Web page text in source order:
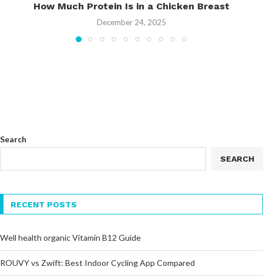
How Much Protein Is in a Chicken Breast
December 24, 2025
Search
SEARCH
RECENT POSTS
Well health organic Vitamin B12 Guide
ROUVY vs Zwift: Best Indoor Cycling App Compared